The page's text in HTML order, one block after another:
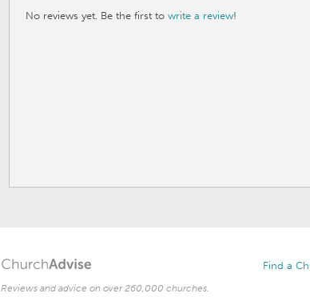
No reviews yet. Be the first towrite a review!
Reviews and advice on over 260,000 churches.
Find a